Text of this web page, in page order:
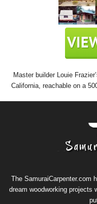
Master builder Louie
California, reachable on a
The SamuraiCarpenter.com
dream woodworking projects